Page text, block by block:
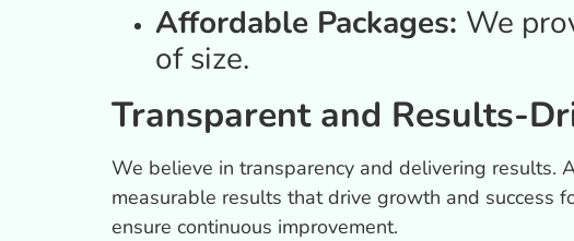
Affordable Packages: We
of size.
Transparent and Results-
We believe in transparency and delivering results.
measurable results that drive growth and success
ensure continuous improvement.